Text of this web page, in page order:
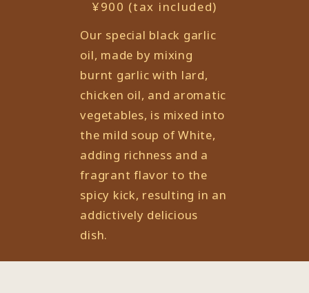
¥900 (tax included)
Our special black garlic
oil, made by mixing
burnt garlic with lard,
chicken oil, and aromatic
vegetables, is mixed into
the mild soup of White,
adding richness and a
fragrant flavor to the
spicy kick, resulting in an
addictively delicious
dish.